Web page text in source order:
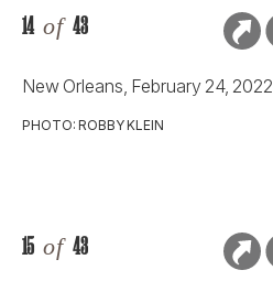
14 of 43
New Orleans, February 24, 2022
PHOTO: ROBBY KLEIN
15 of 43